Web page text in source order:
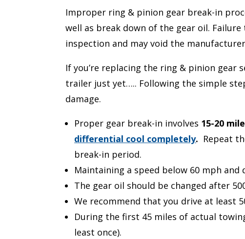
Improper ring & pinion gear break-in
well as break down of the gear oil.
inspection and may void the
If you’re replacing the ring & pinion gear
trailer just yet….. Following the simple
damage.
Proper gear break-in involves 15-20
differential cool completely. Repeat
break-in period.
Maintaining a speed below 60 mph
The gear oil should be changed after
We recommend that you drive at least
During the first 45 miles of actual
least once).